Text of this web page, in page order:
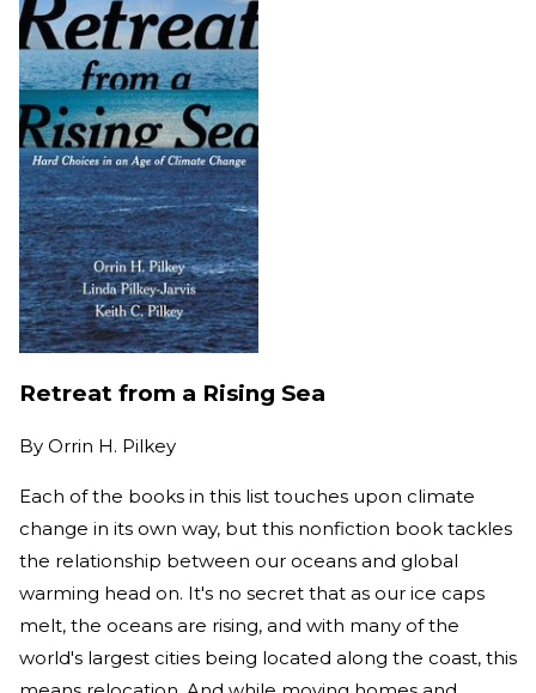
Retreat from a Rising Sea
By Orrin H. Pilkey
Each of the books in this list touches upon climate
change in its own way, but this nonfiction book tackles
the relationship between our oceans and global
warming head on. It's no secret that as our ice caps
melt, the oceans are rising, and with many of the
world's largest cities being located along the coast, this